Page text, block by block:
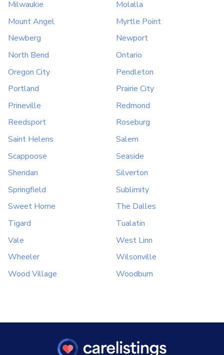
Milwaukie
Molalla
Mount Angel
Myrtle Point
Newberg
Newport
North Bend
Ontario
Oregon City
Pendleton
Portland
Prairie City
Prineville
Redmond
Reedsport
Roseburg
Saint Helens
Salem
Scappoose
Seaside
Sheridan
Silverton
Springfield
Sublimity
Sweet Home
The Dalles
Tigard
Tualatin
Vale
West Linn
Wheeler
Wilsonville
Wood Village
Woodburn